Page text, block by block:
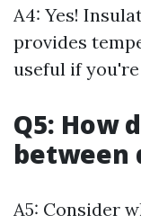
A4: Yes!
provides
useful if
Q5: How
between
A5: Consider